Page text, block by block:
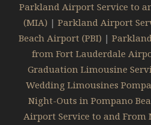
Parkland Airport Service to
(MIA) | Parkland Airport
Beach Airport (PBI) |
from Fort Lauderdale
Graduation Limousine
Wedding Limousines
Night-Outs in Pompano
Airport Service to and